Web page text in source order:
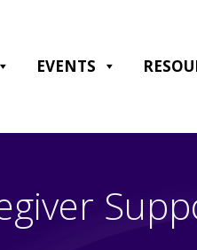
EVENTS